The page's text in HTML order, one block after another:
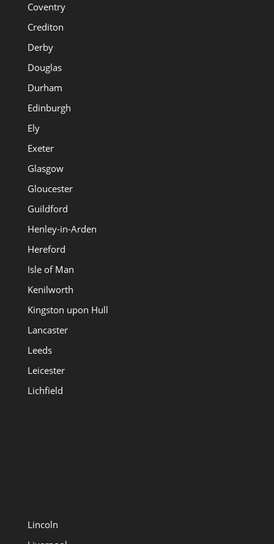
Coventry
Crediton
Derby
Douglas
Durham
Edinburgh
Ely
Exeter
Glasgow
Gloucester
Guildford
Henley-in-Arden
Hereford
Isle of Man
Kenilworth
Kingston upon Hull
Lancaster
Leeds
Leicester
Lichfield
Lincoln